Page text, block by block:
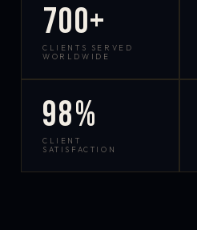
700+
CLIENTS SERVED
WORLDWIDE
98%
CLIENT
SATISFACTION